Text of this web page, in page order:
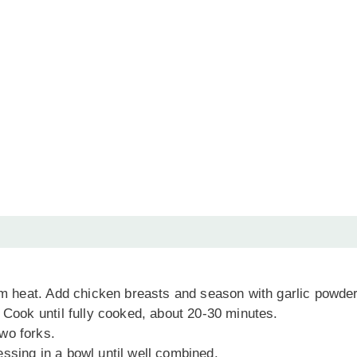
heat. Add chicken breasts and season with garlic
until fully cooked, about 20-30 minutes.
forks.
in a bowl until well combined.